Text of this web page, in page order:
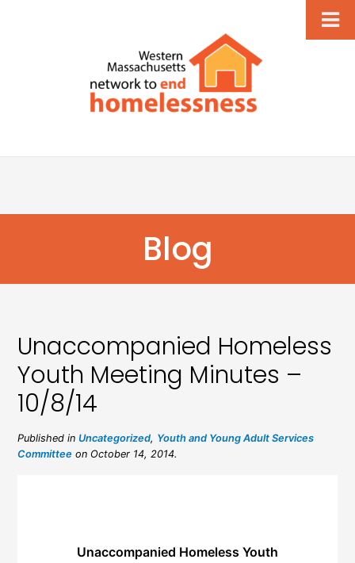
Blog
Unaccompanied Homeless
Youth Meeting Minutes –
10/8/14
Published inUncategorized, Youth and Young Adult Services
Committee on October 14, 2014.
Unaccompanied Homeless Youth